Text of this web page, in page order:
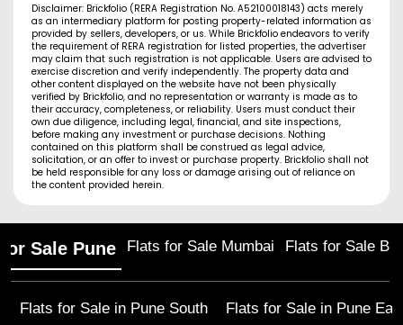
Disclaimer: Brickfolio (RERA Registration No. A52100018143) acts merely
as an intermediary platform for posting property-related information as
provided by sellers, developers, or us. While Brickfolio endeavors to verify
the requirement of RERA registration for listed properties, the advertiser
may claim that such registration is not applicable. Users are advised to
exercise discretion and verify independently. The property data and
other content displayed on the website have not been physically
verified by Brickfolio, and no representation or warranty is made as to
their accuracy, completeness, or reliability. Users must conduct their
own due diligence, including legal, financial, and site inspections,
before making any investment or purchase decisions. Nothing
contained on this platform shall be construed as legal advice,
solicitation, or an offer to invest or purchase property. Brickfolio shall not
be held responsible for any loss or damage arising out of reliance on
the content provided herein.
Sale Pune Flats for Sale Mumbai Flats for Sale
Flats for Sale in Pune South Flats for Sale in Pune